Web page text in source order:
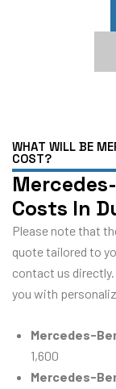
WHAT WILL BE
COST?
Costs In
Please note that
quote tailored to
contact us directly.
you with
Mercedes-
1,600
Mercedes-